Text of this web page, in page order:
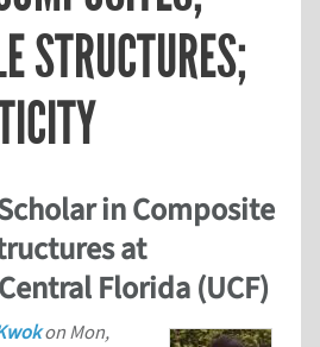
STRUCTURES;
in Composite
at
Florida (UCF)
on Mon,